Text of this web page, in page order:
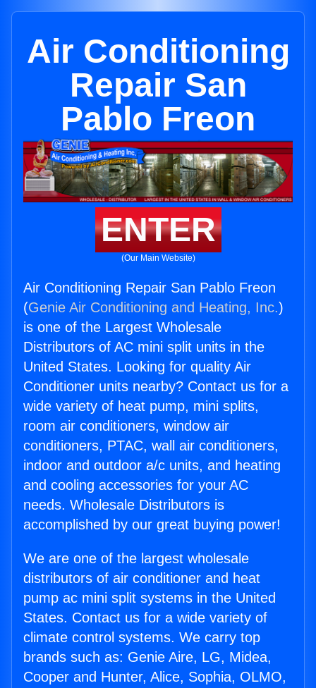
Air Conditioning
Repair San
Pablo Freon
ENTER
(Our Main Website)
Air Conditioning Repair San Pablo Freon
(Genie Air Conditioning and Heating, Inc.)
is one of the Largest Wholesale
Distributors of AC mini split units in the
United States. Looking for quality Air
Conditioner units nearby? Contact us for a
wide variety of heat pump, mini splits,
room air conditioners, window air
conditioners, PTAC, wall air conditioners,
indoor and outdoor a/c units, and heating
and cooling accessories for your AC
needs. Wholesale Distributors is
accomplished by our great buying power!
We are one of the largest wholesale
distributors of air conditioner and heat
pump ac mini split systems in the United
States. Contact us for a wide variety of
climate control systems. We carry top
brands such as: Genie Aire, LG, Midea,
Cooper and Hunter, Alice, Sophia, OLMO,